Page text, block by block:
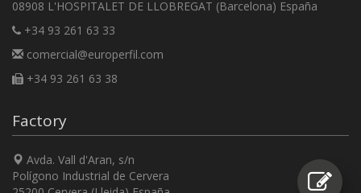
08908 L'HOSPITALET DE LLOBREGAT (Barcelona) España
+34 93 261 63 33
comercial@europerfil.com
+34 93 261 63 38
Factory
Avda. Vall d'Aran, s/n
Polígono Industrial de Cervera